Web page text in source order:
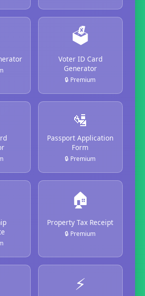
🗳️
Voter ID Card
Generator
🔒 Premium
🛂
Passport Application
Form
🔒 Premium
🏠
Property Tax Receipt
🔒 Premium
⚡